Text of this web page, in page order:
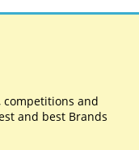
competitions and
and best Brands